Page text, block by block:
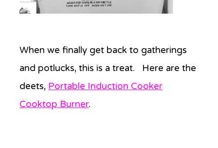
When we finally get back to gatherings
and potlucks, this is a treat. Here are the
deets, Portable Induction Cooker
Cooktop Burner.